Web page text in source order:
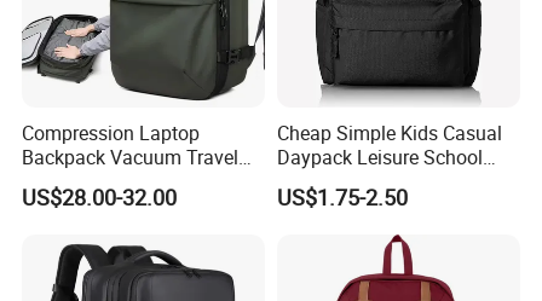
Compression Laptop
Backpack Vacuum Travel
Bag with Hand Scale for
Suitcase Luggage
US$28.00-32.00
Cheap Simple Kids Casual
Daypack Leisure School
Backpack Bag
US$1.75-2.50